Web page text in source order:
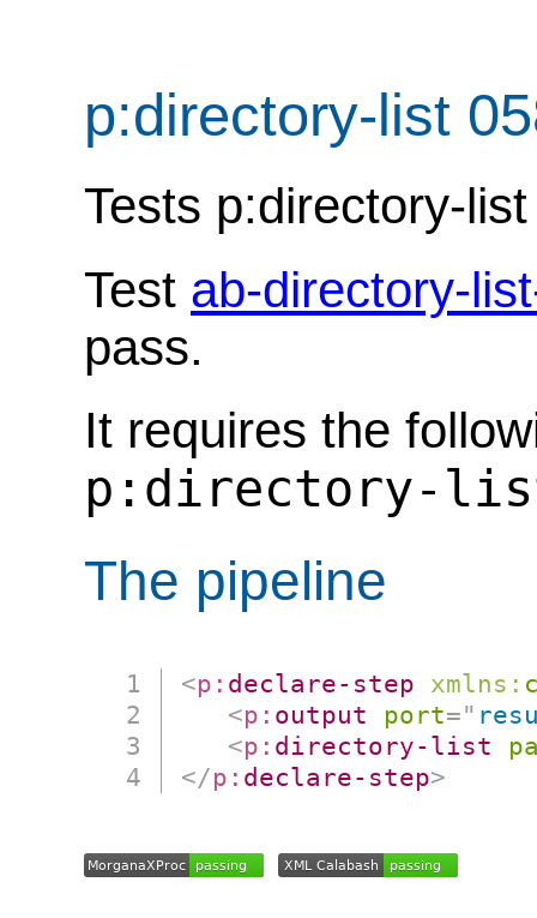
p:directory-list
Tests p:directory-list
Test ab-directory-
pass.
It requires the
p:directory-
The pipeline
<p: declare-step xmlns:
<p: output port="
<p: directory-list
</p: declare-step>